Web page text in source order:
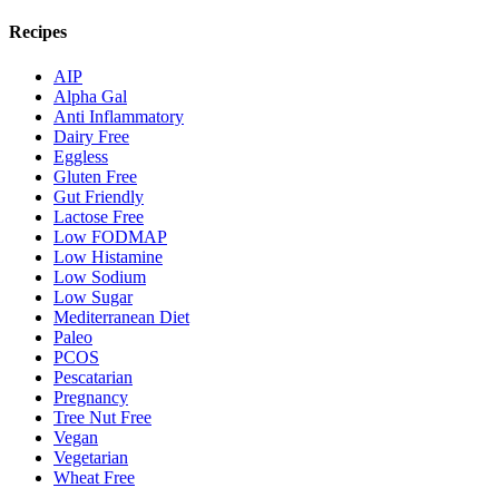
Recipes
AIP
Alpha Gal
Anti Inflammatory
Dairy Free
Eggless
Gluten Free
Gut Friendly
Lactose Free
Low FODMAP
Low Histamine
Low Sodium
Low Sugar
Mediterranean Diet
Paleo
PCOS
Pescatarian
Pregnancy
Tree Nut Free
Vegan
Vegetarian
Wheat Free